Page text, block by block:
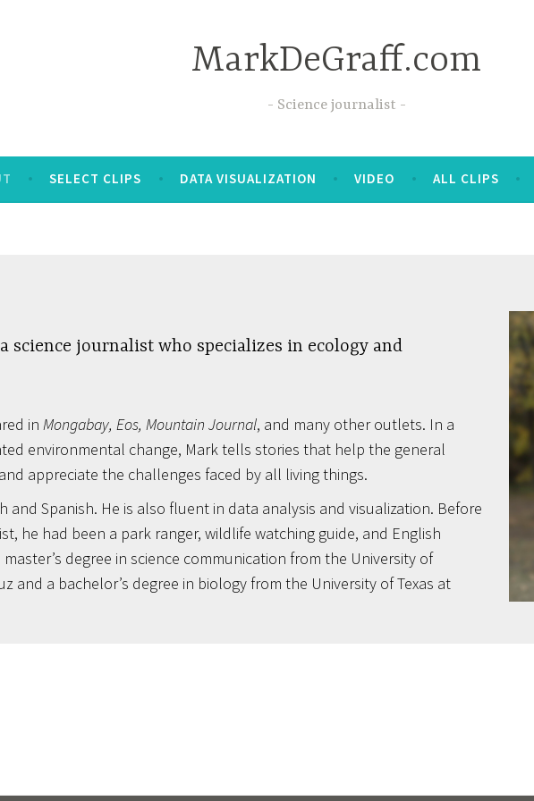
MarkDeGraff.com
Science journalist
SELECT CLIPS DATA VISUALIZATION VIDEO ALL CLIPS
science journalist who specializes in ecology and
in Mongabay, Eos, Mountain Journal, and many other outlets. In a
environmental change, Mark tells stories that help the general
appreciate the challenges faced by all living things.
and Spanish. He is also fluent in data analysis and visualization. Before
he had been a park ranger, wildlife watching guide, and English
degree in science communication from the University of
and a bachelor’s degree in biology from the University of Texas at